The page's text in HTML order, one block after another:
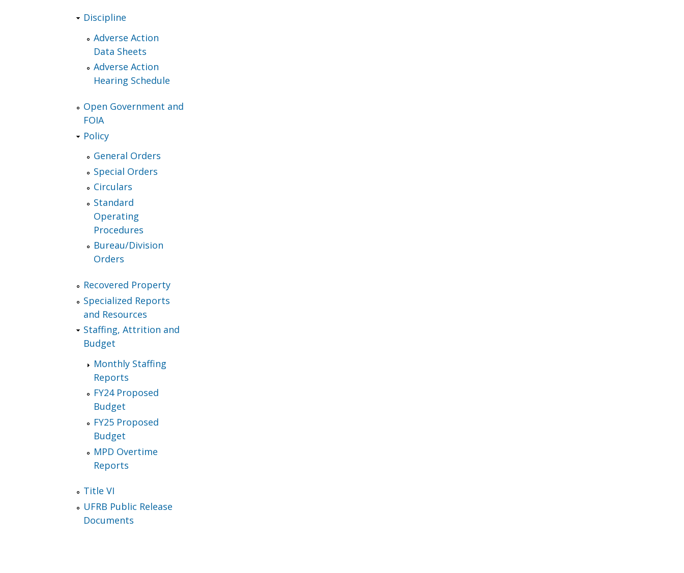
Discipline
Adverse Action
Data Sheets
Adverse Action
Hearing Schedule
Open Government and
FOIA
Policy
General Orders
Special Orders
Circulars
Standard
Operating
Procedures
Bureau/Division
Orders
Recovered Property
Specialized Reports
and Resources
Staffing, Attrition and
Budget
Monthly Staffing
Reports
FY24 Proposed
Budget
FY25 Proposed
Budget
MPD Overtime
Reports
Title VI
UFRB Public Release
Documents